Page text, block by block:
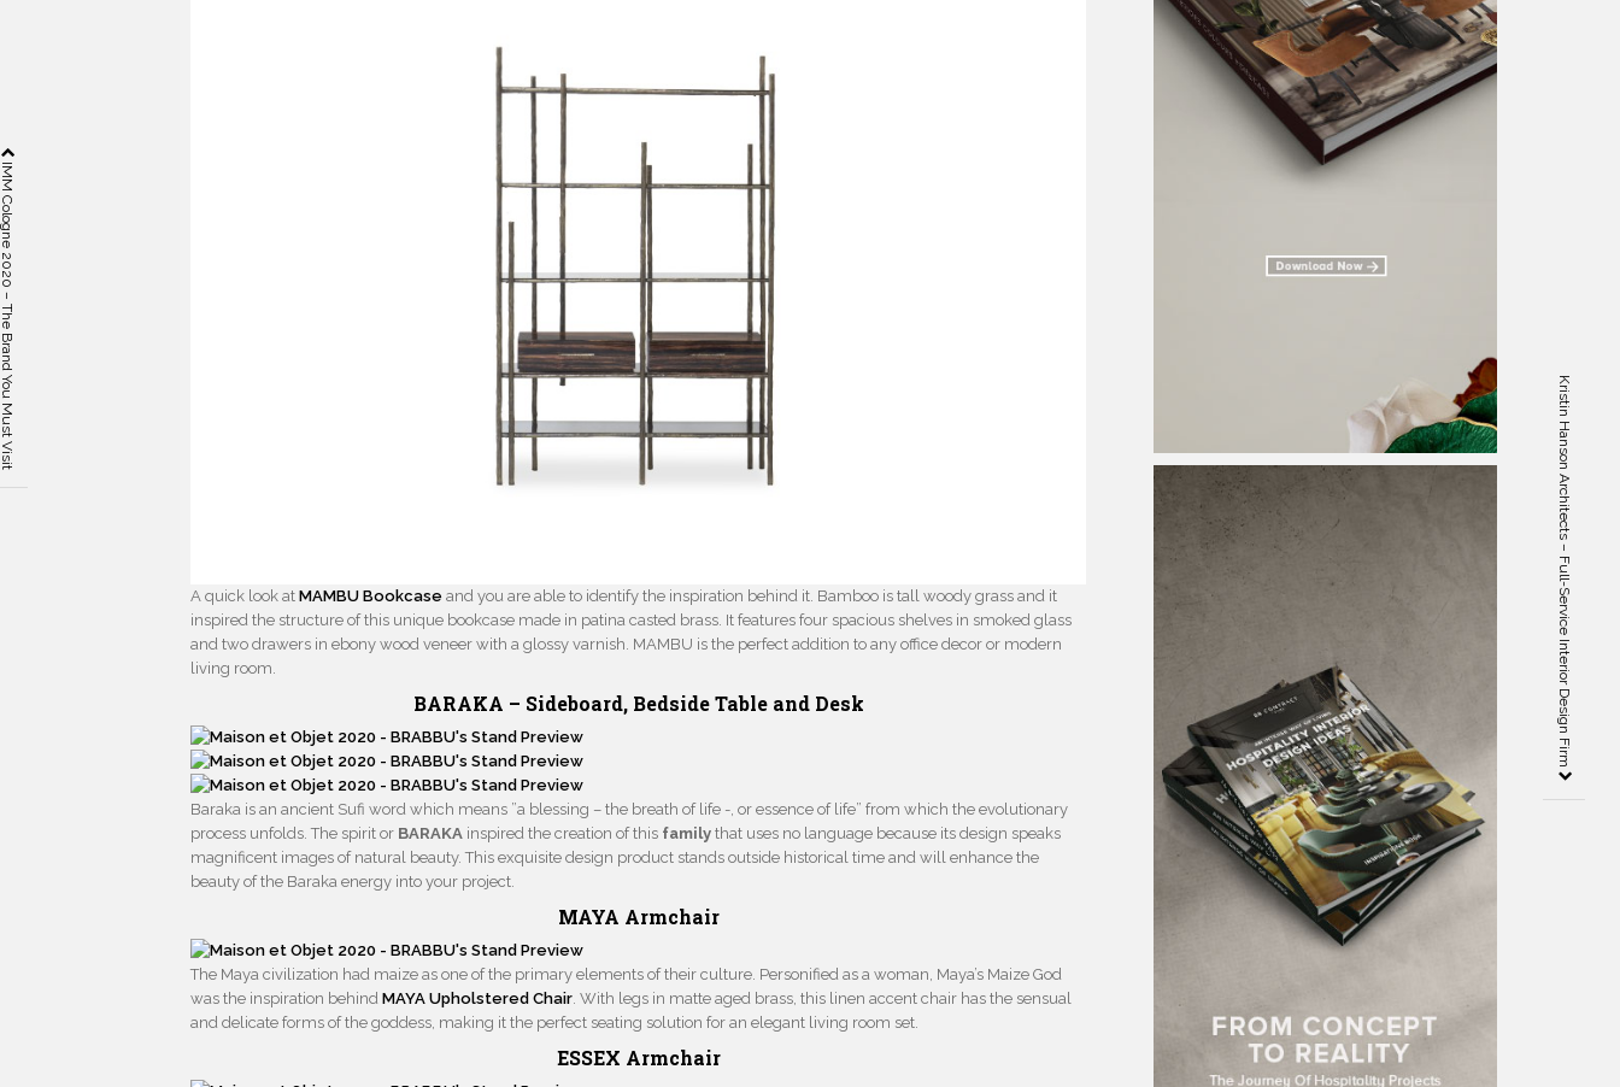
A quick look at MAMBU Bookcase and you are able to identify the inspiration behind it. Bamboo is tall woody grass and it
inspired the structure of this unique bookcase made in patina casted brass. It features four spacious shelves in smoked glass
and two drawers in ebony wood veneer with a glossy varnish. MAMBU is the perfect addition to any office decor or modern
living room.
BARAKA – Sideboard, Bedside Tableand Desk
Baraka is an ancient Sufi word which means ”a blessing – the breath of life -, or essence of life” from which the evolutionary
process unfolds. The spirit or BARAKA inspired the creation of this family that uses no language because its design speaks
magnificent images of natural beauty. This exquisite design product stands outside historical time and will enhance the
beauty of the Baraka energy into your project.
MAYA Armchair
The Maya civilization had maize as one of the primary elements of their culture. Personified as a woman, Maya’s Maize God
was the inspiration behindMAYA Upholstered Chair. With legs in matte aged brass, this linen accent chair has the sensual
and delicate forms of the goddess, making it the perfect seating solution for an elegant living room set.
ESSEX Armchair
IMM Cologne 2020 – The Brand You Must Visit
Kristin Hanson Architects – Full-Service Interior Design Firm